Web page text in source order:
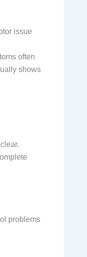
issue
often
shows
problems